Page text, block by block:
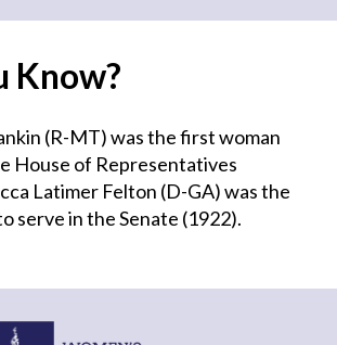
Know?
(R-MT) was the first woman
House of Representatives
Latimer Felton (D-GA) was the
serve in the Senate (1922).